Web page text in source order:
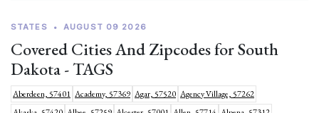
STATES • AUGUST 09 2026
Covered Cities And Zipcodes for South
Dakota - TAGS
Aberdeen, 57401 Academy, 57369 Agar, 57520 Agency Village, 57262